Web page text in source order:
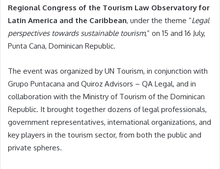
Regional Congress of the Tourism Law Observatory for
Latin America and the Caribbean, under the theme “Legal
perspectives towards sustainable tourism,” on 15 and 16 July,
Punta Cana, Dominican Republic.
The event was organized by UN Tourism, in conjunction with
Grupo Puntacana and Quiroz Advisors – QA Legal, and in
collaboration with the Ministry of Tourism of the Dominican
Republic. It brought together dozens of legal professionals,
government representatives, international organizations, and
key players in the tourism sector, from both the public and
private spheres.